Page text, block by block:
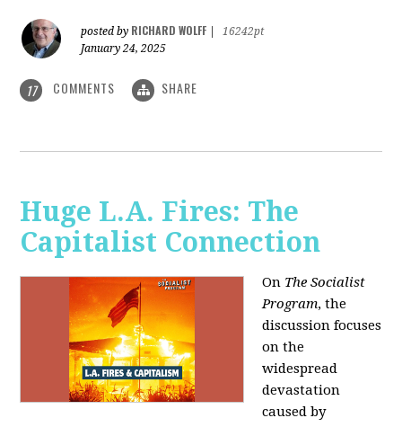
posted by RICHARD WOLFF
16242pt
January 24, 2025
17 COMMENTS SHARE
Huge L.A. Fires: The
Capitalist Connection
On The Socialist
Program, the
discussion focuses
on the
widespread
devastation
caused by